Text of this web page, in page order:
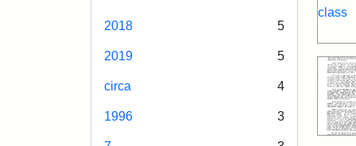
2018 5
2019 5
circa 4
1996 3